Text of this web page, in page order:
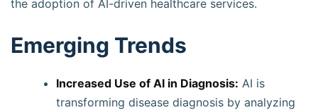
the adoption of AI-driven healthcare services.
Emerging Trends
Increased Use of AI in Diagnosis: AI is
transforming disease diagnosis by analyzing